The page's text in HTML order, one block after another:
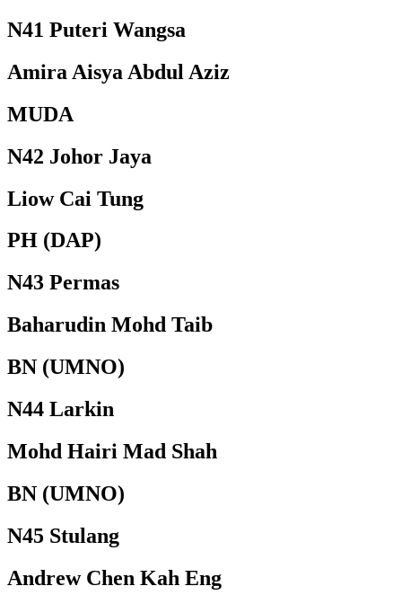
N41 Puteri Wangsa
Amira Aisya Abdul Aziz
MUDA
N42 Johor Jaya
Liow Cai Tung
PH (DAP)
N43 Permas
Baharudin Mohd Taib
BN (UMNO)
N44 Larkin
Mohd Hairi Mad Shah
BN (UMNO)
N45 Stulang
Andrew Chen Kah Eng